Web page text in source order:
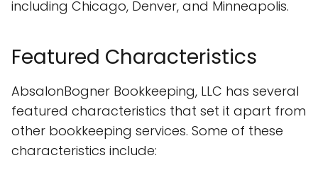
including Chicago, Denver, and Minneapolis.
Featured Characteristics
AbsalonBogner Bookkeeping, LLC has several
featured characteristics that set it apart from
other bookkeeping services. Some of these
characteristics include: